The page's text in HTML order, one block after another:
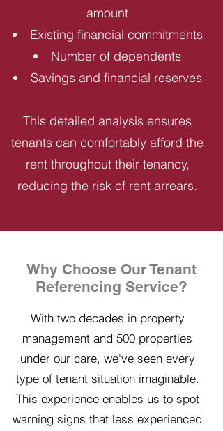
amount
Existing financial commitments
Number of dependents
Savings and financial reserves
This detailed analysis ensures
tenants can comfortably afford the
rent throughout their tenancy,
reducing the risk of rent arrears.
Why Choose Our Tenant
Referencing Service?
With two decades in property
management and 500 properties
under our care, we've seen every
type of tenant situation imaginable.
This experience enables us to spot
warning signs that less experienced